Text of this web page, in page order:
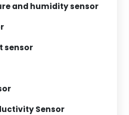
and humidity sensor
sensor
Sensor